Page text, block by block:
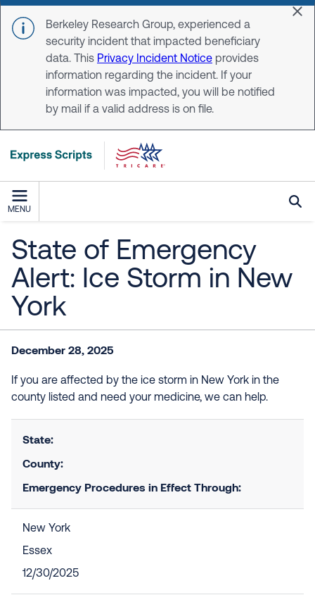
Skip to main content
Berkeley Research Group, experienced a
security incident that impacted beneficiary
data. This Privacy Incident Notice provides
information regarding the incident. If your
information was impacted, you will be notified
by mail if a valid address is on file.
MENU
State of Emergency
Alert: Ice Storm in New
York
December 28, 2025
If you are affected by the ice storm in New York in the
county listed and need your medicine, we can help.
State:
County:
Emergency Procedures in Effect Through:
New York
Essex
12/30/2025